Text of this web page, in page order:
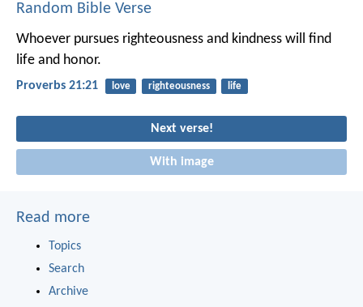
Random Bible Verse
Whoever pursues righteousness and kindness will find
life and honor.
Proverbs 21:21 love righteousness life
Next verse!
With image
Read more
Topics
Search
Archive